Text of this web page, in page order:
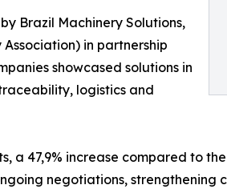
Brazil Machinery Solutions,
in partnership
showcased solutions in
logistics and
a 47,9% increase compared to
negotiations,